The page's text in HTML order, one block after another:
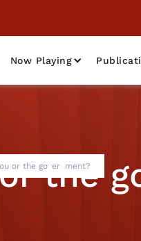
Now Playing
or the government?
the